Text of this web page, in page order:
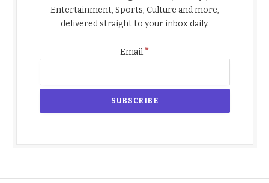
Entertainment, Sports, Culture and more,
delivered straight to your inbox daily.
Email*